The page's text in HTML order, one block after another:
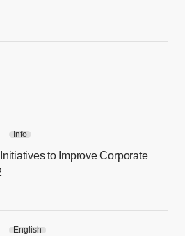
Info
to Improve Corporate
English